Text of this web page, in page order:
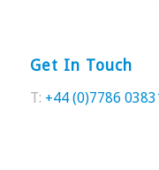
Get In Touch
T: +44 (0)7786